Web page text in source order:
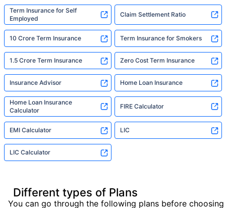
Term Insurance for Self
Employed
Claim Settlement Ratio
10 Crore Term Insurance Term Insurance for Smokers
1.5 Crore Term Insurance Zero Cost Term Insurance
Insurance Advisor Home Loan Insurance
Home Loan Insurance
Calculator
FIRE Calculator
EMI Calculator LIC
LIC Calculator
Different types of Plans
You can go through the following plans before choosing